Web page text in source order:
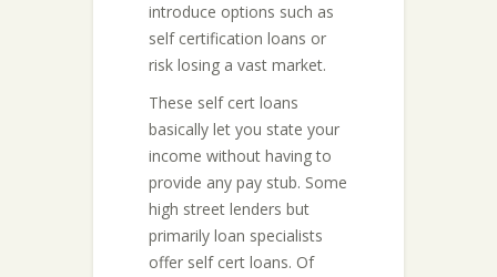
introduce options such as
self certification loans or
risk losing a vast market.
These self cert loans
basically let you state your
income without having to
provide any pay stub. Some
high street lenders but
primarily loan specialists
offer self cert loans. Of